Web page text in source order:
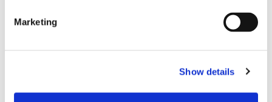
Marketing
Show details